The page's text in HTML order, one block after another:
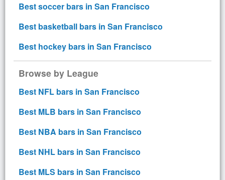
Best soccer bars in San Francisco
Best basketball bars in San Francisco
Best hockey bars in San Francisco
Browse by League
Best NFL bars in San Francisco
Best MLB bars in San Francisco
Best NBA bars in San Francisco
Best NHL bars in San Francisco
Best MLS bars in San Francisco